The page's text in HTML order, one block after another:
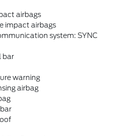
airbags
impact airbags
system: SYNC
bar
warning
airbag